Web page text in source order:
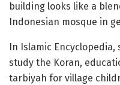
building looks like a
Indonesian mosque in
In Islamic
study the Koran,
tarbiyah for village